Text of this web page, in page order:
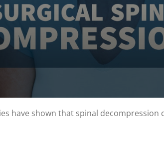
have shown that spinal decompression